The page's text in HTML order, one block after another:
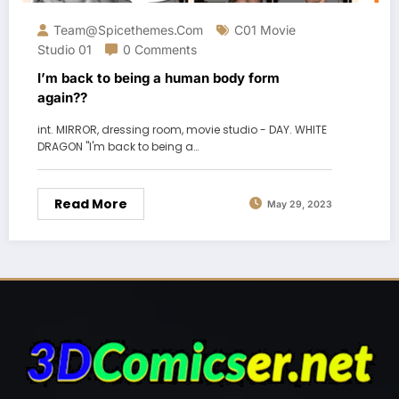
Team@spicethemes.com
C01 Movie
Studio 01
0 Comments
I’m back to being a human body form
again??
int. MIRROR, dressing room, movie studio - DAY. WHITE
DRAGON "I'm back to being a…
Read More May 29, 2023